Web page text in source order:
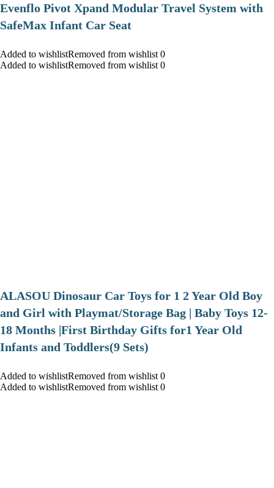
Evenflo Pivot Xpand Modular Travel System with
SafeMax Infant Car Seat
Added to wishlistRemoved from wishlist 0
Added to wishlistRemoved from wishlist 0
ALASOU Dinosaur Car Toys for 1 2 Year Old Boy
and Girl with Playmat/Storage Bag | Baby Toys 12-
18 Months |First Birthday Gifts for1 Year Old
Infants and Toddlers(9 Sets)
Added to wishlistRemoved from wishlist 0
Added to wishlistRemoved from wishlist 0